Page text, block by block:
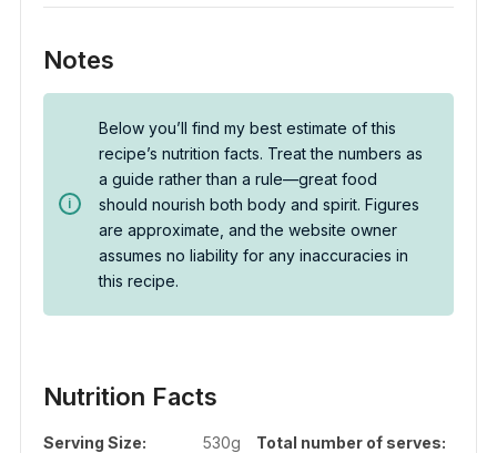
Notes
Below you’ll find my best estimate of this
recipe’s nutrition facts. Treat the numbers as
a guide rather than a rule—great food
should nourish both body and spirit. Figures
are approximate, and the website owner
assumes no liability for any inaccuracies in
this recipe.
Nutrition Facts
Serving Size: 530g
Total number of serves: